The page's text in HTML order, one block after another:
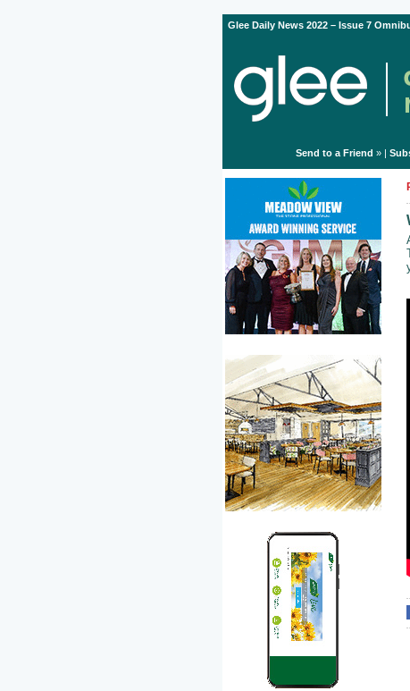
Glee Daily News 2022 – Issue 7
Send to a Friend » |